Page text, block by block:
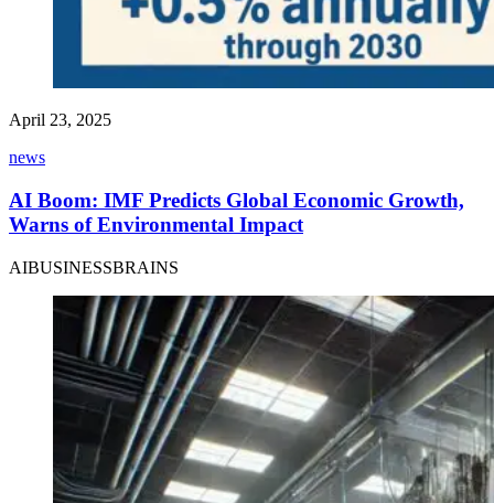
April 23, 2025
news
AI Boom: IMF Predicts Global Economic Growth,
Warns of Environmental Impact
AIBUSINESSBRAINS